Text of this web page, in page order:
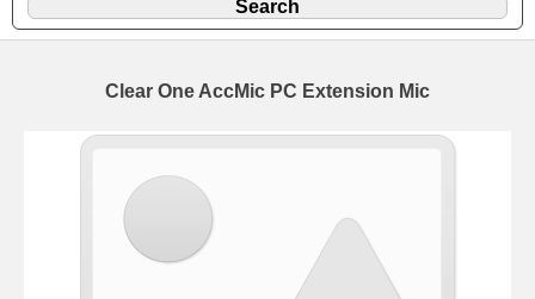
Clear One AccMic PC Extension Mic